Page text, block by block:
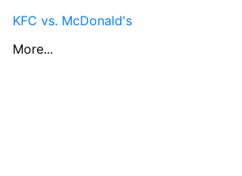
KFC vs. McDonald's
More...